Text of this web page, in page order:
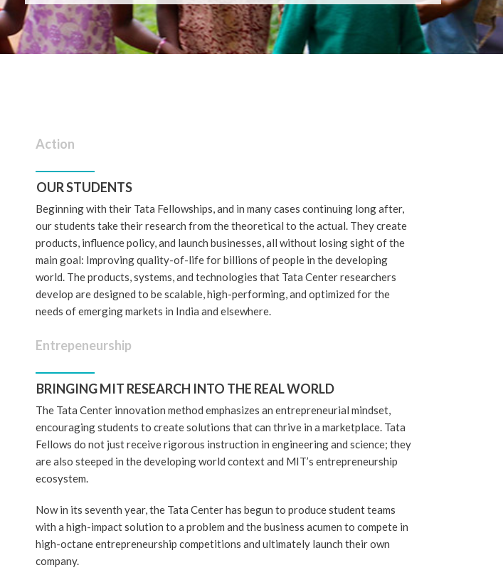
Action
OUR STUDENTS
Beginning with their Tata Fellowships, and in many cases continuing long after,
our students take their research from the theoretical to the actual. They create
products, influence policy, and launch businesses, all without losing sight of the
main goal: Improving quality-of-life for billions of people in the developing
world. The products, systems, and technologies that Tata Center researchers
develop are designed to be scalable, high-performing, and optimized for the
needs of emerging markets in India and elsewhere.
Entrepeneurship
BRINGING MIT RESEARCH INTO THE REAL WORLD
The Tata Center innovation method emphasizes an entrepreneurial mindset,
encouraging students to create solutions that can thrive in a marketplace. Tata
Fellows do not just receive rigorous instruction in engineering and science; they
are also steeped in the developing world context and MIT’s entrepreneurship
ecosystem.
Now in its seventh year, the Tata Center has begun to produce student teams
with a high-impact solution to a problem and the business acumen to compete in
high-octane entrepreneurship competitions and ultimately launch their own
company.